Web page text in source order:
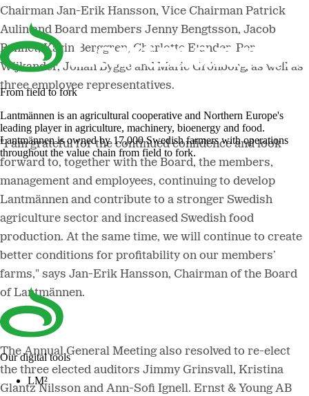
From field to fork
Lantmännen is an agricultural cooperative and Northern Europe's
leading player in agriculture, machinery, bioenergy and food.
Lantmännen is owned by 17,000 Swedish farmers with operations
throughout the value chain from field to fork.
Our digital tools
LM²
Chairman Jan-Erik Hansson, Vice Chairman Patrick
Aulin and Board members Jenny Bengtsson, Jacob
Bennet, Karin Berggren, Charlotte Elander, Per
Wijkander, Johan Bygge and Marie Grönborg, as well as
three employee representatives.
"I am grateful for the continued confidence and look
forward to, together with the Board, the members,
management and employees, continuing to develop
Lantmännen and contribute to a stronger Swedish
agriculture sector and increased Swedish food
production. At the same time, we will continue to create
better conditions for profitability on our members’
farms," says Jan-Erik Hansson, Chairman of the Board
of Lantmännen.
The Annual General Meeting also resolved to re-elect
the three elected auditors Jimmy Grinsvall, Kristina
Glantz Nilsson and Ann-Sofi Ignell. Ernst & Young AB